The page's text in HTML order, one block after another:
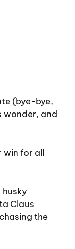
(bye-bye,
wonder, and
win for all
husky
Claus
the